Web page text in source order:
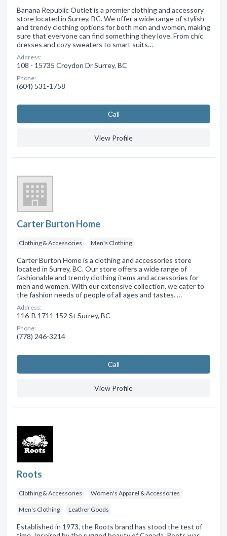
Banana Republic Outlet is a premier clothing and accessory
store located in Surrey, BC. We offer a wide range of stylish
and trendy clothing options for both men and women, making
sure that everyone can find something they love. From chic
dresses and cozy sweaters to smart suits…
Address:
108 - 15735 Croydon Dr Surrey, BC
Phone:
(604) 531-1758
Сall
View Profile
Carter Burton Home
Clothing & Accessories Men's Clothing
Carter Burton Home is a clothing and accessories store
located in Surrey, BC. Our store offers a wide range of
fashionable and trendy clothing items and accessories for
men and women. With our extensive collection, we cater to
the fashion needs of people of all ages and tastes. …
Address:
116-B 1711 152 St Surrey, BC
Phone:
(778) 246-3214
Сall
View Profile
Roots
Clothing & Accessories Women's Apparel & Accessories
Men's Clothing Leather Goods
Established in 1973, the Roots brand has stood the test of